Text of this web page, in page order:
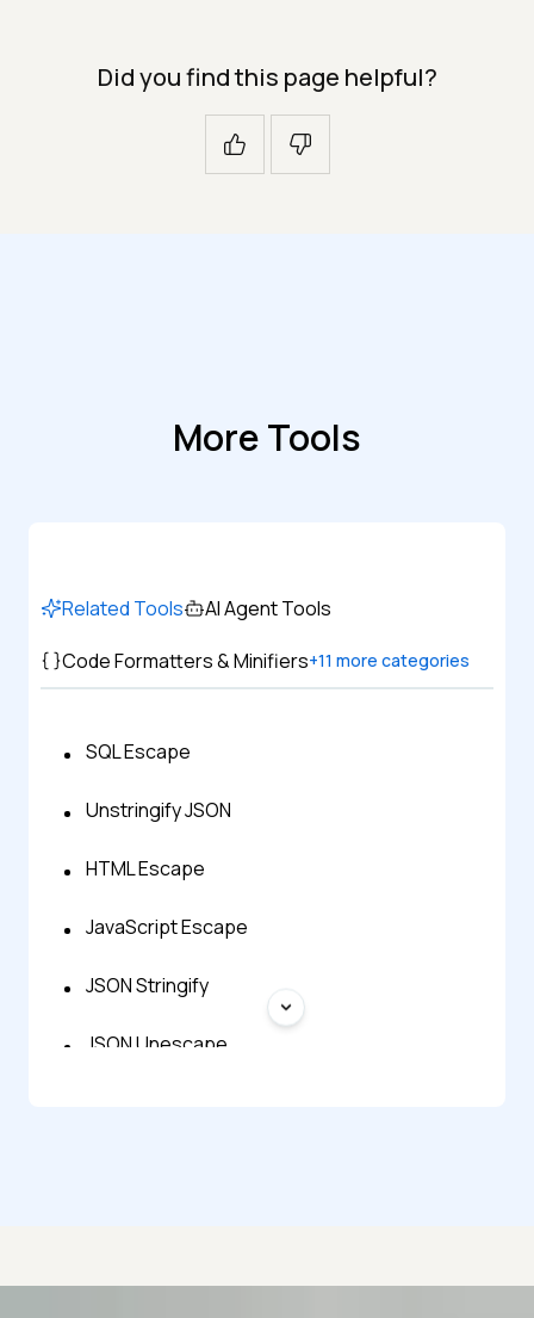
Did you find this page helpful?
More Tools
Related Tools
AI Agent Tools
Code Formatters & Minifiers+11 more categories
SQL Escape
Unstringify JSON
HTML Escape
JavaScript Escape
JSON Stringify
JSON Unescape